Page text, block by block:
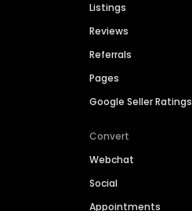
Listings
Reviews
Referrals
Pages
Google Seller Ratings
Convert
Webchat
Social
Appointments